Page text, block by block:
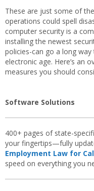
These are just some of
operations could spell
computer security is a
installing the newest
policies-can go a long
electronic age. Here’s an
measures you should
Software Solutions
400+ pages of state-
your fingertips—fully
Employment Law for
speed on everything you